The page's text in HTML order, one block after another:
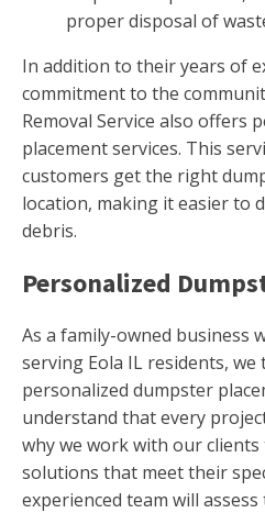
proper disposal of
In addition to their years of
commitment to the
Removal Service also offers
placement services. This
customers get the right
location, making it easier to
debris.
Personalized
As a family-owned business
serving Eola IL residents,
personalized dumpster
understand that every
why we work with our
solutions that meet their
experienced team will